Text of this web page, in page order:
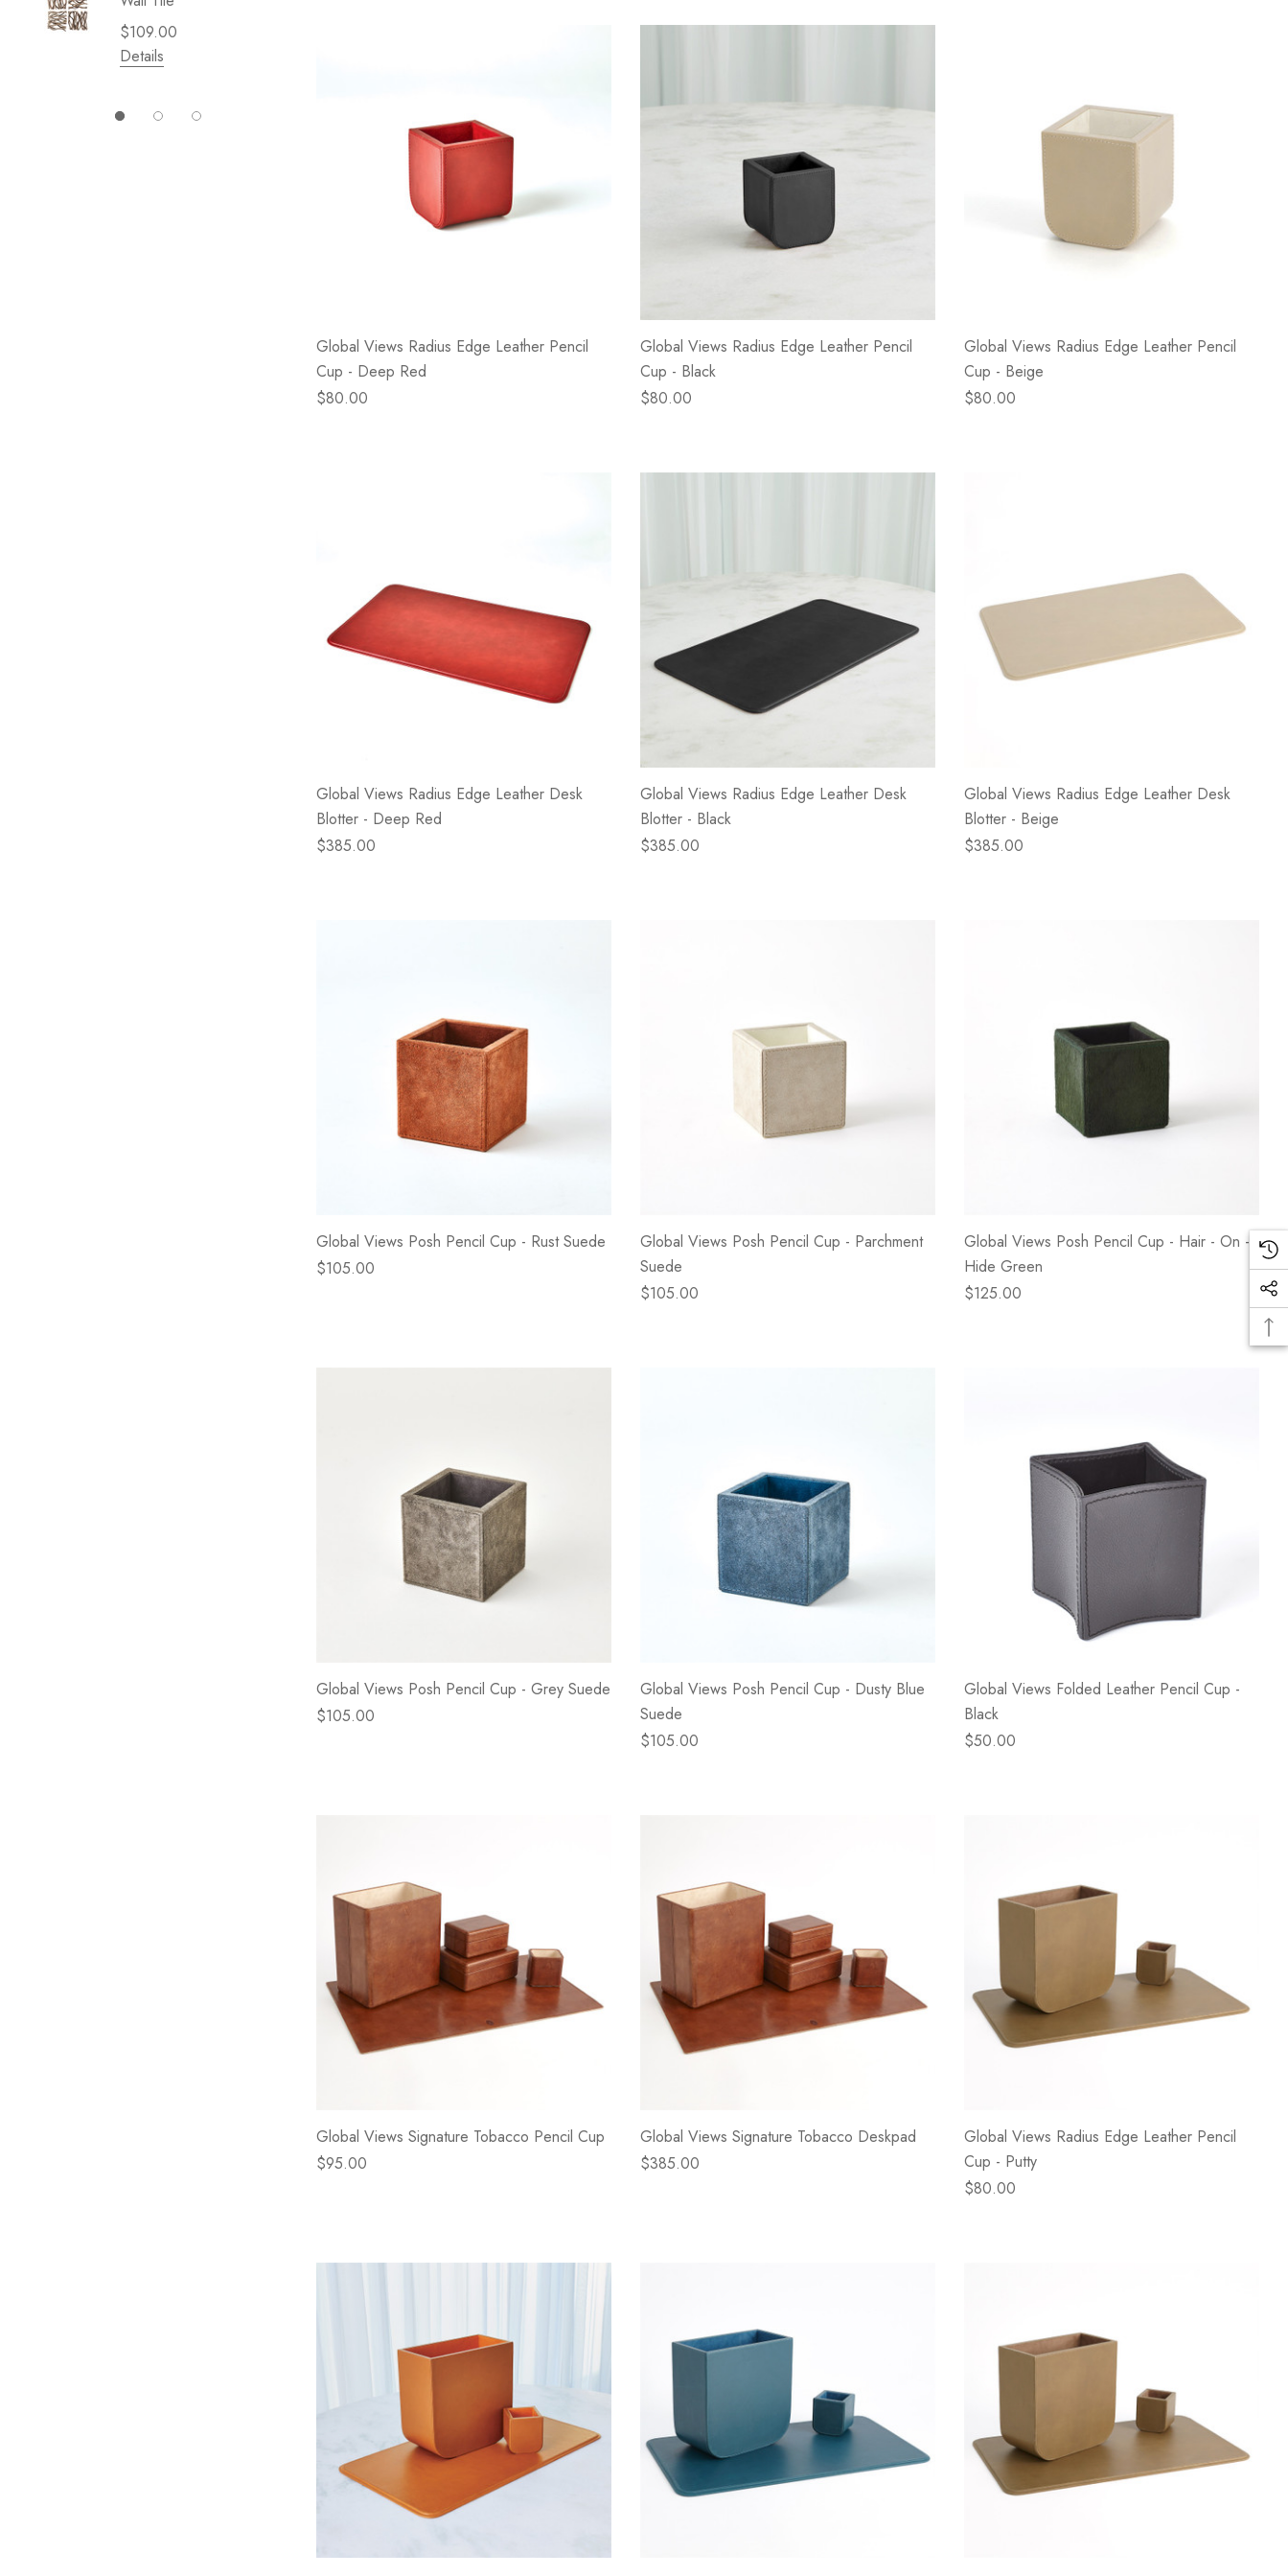
$109.00
Details
Background
$45.00
Global Views Radius Edge Leather Pencil
Cup - Deep Red
$80.00
Global Views Radius Edge Leather Pencil
Cup - Black
$80.00
Global Views Radius Edge Leather Pencil
Cup - Beige
$80.00
Global Views Radius Edge Leather Desk
Blotter - Deep Red
$385.00
Global Views Radius Edge Leather Desk
Blotter - Black
$385.00
Global Views Radius Edge Leather Desk
Blotter - Beige
$385.00
Global Views Posh Pencil Cup - Rust Suede
$105.00
Global Views Posh Pencil Cup - Parchment
Suede
$105.00
Global Views Posh Pencil Cup - Hair - On -
Hide Green
$125.00
Global Views Posh Pencil Cup - Grey Suede
$105.00
Global Views Posh Pencil Cup - Dusty Blue
Suede
$105.00
Global Views Folded Leather Pencil Cup -
Black
$50.00
Global Views Signature Tobacco Pencil Cup
$95.00
Global Views Signature Tobacco Deskpad
$385.00
Global Views Radius Edge Leather Pencil
Cup - Putty
$80.00